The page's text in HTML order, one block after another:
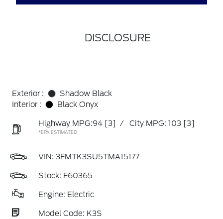
DISCLOSURE
Exterior :
Shadow Black
Interior :
Black Onyx
Highway MPG:94 [3] / City MPG: 103 [3]
*EPA ESTIMATED
VIN: 3FMTK3SU5TMA15177
Stock: F60365
Engine: Electric
Model Code: K3S